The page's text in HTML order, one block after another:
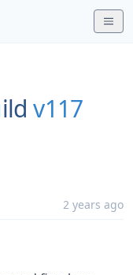
v117
2 years ago